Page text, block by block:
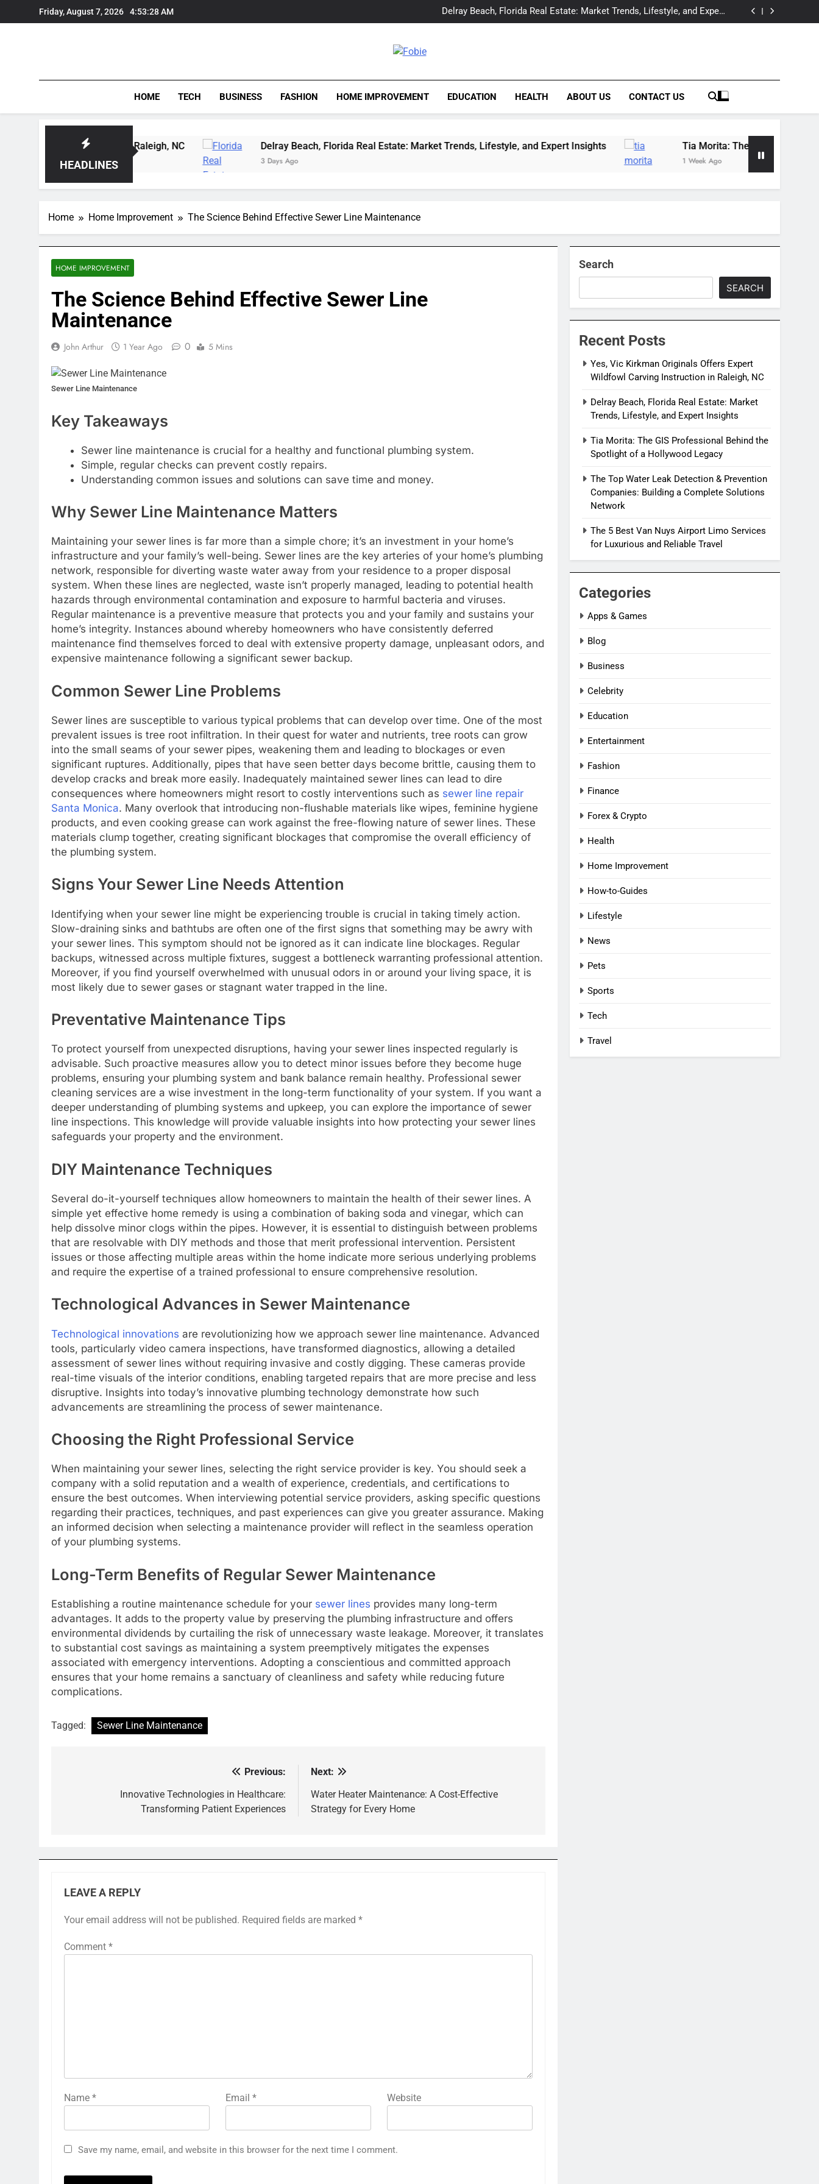
to
Friday, August 7, 2026 4:53:29 AM
Raleigh, NC
Delray Beach, Florida Real Estate: Market Trends, Lifestyle, and Expert
Insights
Tia Morita: The GIS Professional Behind the Spotlight of a Hollywood
Fobie
HOME TECH BUSINESS FASHION HOME IMPROVEMENT EDUCATION HEALTH ABOUT US CONTACT US
HEADLINES
in Raleigh, NC Delray Beach, Florida Real Estate: Market Trends, Lifestyle, and Expert Insights
3 Days Ago
Tia Morita: The GIS Professional Behind the
1 Week Ago
Home Home Improvement The Science Behind Effective Sewer Line Maintenance
HOME IMPROVEMENT
The Science Behind Effective Sewer Line
Maintenance
John Arthur 1 Year Ago 0 5 Mins
Sewer Line Maintenance
Key Takeaways
Sewer line maintenance is crucial for a healthy and functional plumbing system.
Simple, regular checks can prevent costly repairs.
Understanding common issues and solutions can save time and money.
Why Sewer Line Maintenance Matters
Maintaining your sewer lines is far more than a simple chore; it’s an investment in your home’s
infrastructure and your family’s well-being. Sewer lines are the key arteries of your home’s plumbing
network, responsible for diverting waste water away from your residence to a proper disposal
system. When these lines are neglected, waste isn’t properly managed, leading to potential health
hazards through environmental contamination and exposure to harmful bacteria and viruses.
Regular maintenance is a preventive measure that protects you and your family and sustains your
home’s integrity. Instances abound whereby homeowners who have consistently deferred
maintenance find themselves forced to deal with extensive property damage, unpleasant odors, and
expensive maintenance following a significant sewer backup.
Common Sewer Line Problems
Sewer lines are susceptible to various typical problems that can develop over time. One of the most
prevalent issues is tree root infiltration. In their quest for water and nutrients, tree roots can grow
into the small seams of your sewer pipes, weakening them and leading to blockages or even
significant ruptures. Additionally, pipes that have seen better days become brittle, causing them to
develop cracks and break more easily. Inadequately maintained sewer lines can lead to dire
consequences where homeowners might resort to costly interventions such as sewer line repair
Santa Monica. Many overlook that introducing non-flushable materials like wipes, feminine hygiene
products, and even cooking grease can work against the free-flowing nature of sewer lines. These
materials clump together, creating significant blockages that compromise the overall efficiency of
the plumbing system.
Signs Your Sewer Line Needs Attention
Identifying when your sewer line might be experiencing trouble is crucial in taking timely action.
Slow-draining sinks and bathtubs are often one of the first signs that something may be awry with
your sewer lines. This symptom should not be ignored as it can indicate line blockages. Regular
backups, witnessed across multiple fixtures, suggest a bottleneck warranting professional attention.
Moreover, if you find yourself overwhelmed with unusual odors in or around your living space, it is
most likely due to sewer gases or stagnant water trapped in the line.
Preventative Maintenance Tips
To protect yourself from unexpected disruptions, having your sewer lines inspected regularly is
advisable. Such proactive measures allow you to detect minor issues before they become huge
problems, ensuring your plumbing system and bank balance remain healthy. Professional sewer
cleaning services are a wise investment in the long-term functionality of your system. If you want a
deeper understanding of plumbing systems and upkeep, you can explore the importance of sewer
line inspections. This knowledge will provide valuable insights into how protecting your sewer lines
safeguards your property and the environment.
DIY Maintenance Techniques
Several do-it-yourself techniques allow homeowners to maintain the health of their sewer lines. A
simple yet effective home remedy is using a combination of baking soda and vinegar, which can
help dissolve minor clogs within the pipes. However, it is essential to distinguish between problems
that are resolvable with DIY methods and those that merit professional intervention. Persistent
issues or those affecting multiple areas within the home indicate more serious underlying problems
and require the expertise of a trained professional to ensure comprehensive resolution.
Technological Advances in Sewer Maintenance
Technological innovations are revolutionizing how we approach sewer line maintenance. Advanced
tools, particularly video camera inspections, have transformed diagnostics, allowing a detailed
assessment of sewer lines without requiring invasive and costly digging. These cameras provide
real-time visuals of the interior conditions, enabling targeted repairs that are more precise and less
disruptive. Insights into today’s innovative plumbing technology demonstrate how such
advancements are streamlining the process of sewer maintenance.
Choosing the Right Professional Service
When maintaining your sewer lines, selecting the right service provider is key. You should seek a
company with a solid reputation and a wealth of experience, credentials, and certifications to
ensure the best outcomes. When interviewing potential service providers, asking specific questions
regarding their practices, techniques, and past experiences can give you greater assurance. Making
an informed decision when selecting a maintenance provider will reflect in the seamless operation
of your plumbing systems.
Long-Term Benefits of Regular Sewer Maintenance
Establishing a routine maintenance schedule for your sewer lines provides many long-term
advantages. It adds to the property value by preserving the plumbing infrastructure and offers
environmental dividends by curtailing the risk of unnecessary waste leakage. Moreover, it translates
to substantial cost savings as maintaining a system preemptively mitigates the expenses
associated with emergency interventions. Adopting a conscientious and committed approach
ensures that your home remains a sanctuary of cleanliness and safety while reducing future
complications.
Tagged: Sewer Line Maintenance
navigation
Previous:
Innovative Technologies in Healthcare:
Transforming Patient Experiences
Next:
Water Heater Maintenance: A Cost-Effective
Strategy for Every Home
LEAVE A REPLY
Your email address will not be published. Required fields are marked *
Comment *
Name * Email* Website
Save my name, email, and website in this browser for the next time I comment.
Search
SEARCH
Recent Posts
Yes, Vic Kirkman Originals Offers Expert
Wildfowl Carving Instruction in Raleigh, NC
Delray Beach, Florida Real Estate: Market
Trends, Lifestyle, and Expert Insights
Tia Morita: The GIS Professional Behind the
Spotlight of a Hollywood Legacy
The Top Water Leak Detection & Prevention
Companies: Building a Complete Solutions
Network
The 5 Best Van Nuys Airport Limo Services
for Luxurious and Reliable Travel
Categories
Apps & Games
Blog
Business
Celebrity
Education
Entertainment
Fashion
Finance
Forex & Crypto
Health
Home Improvement
How-to-Guides
Lifestyle
News
Pets
Sports
Tech
Travel